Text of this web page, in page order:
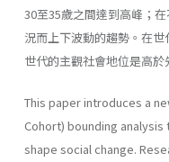
30至35歲之間達到高峰；
況而上下波動的趨勢。在
世代的主觀社會地位是高於
This paper introduces a
Cohort) bounding
shape social change.